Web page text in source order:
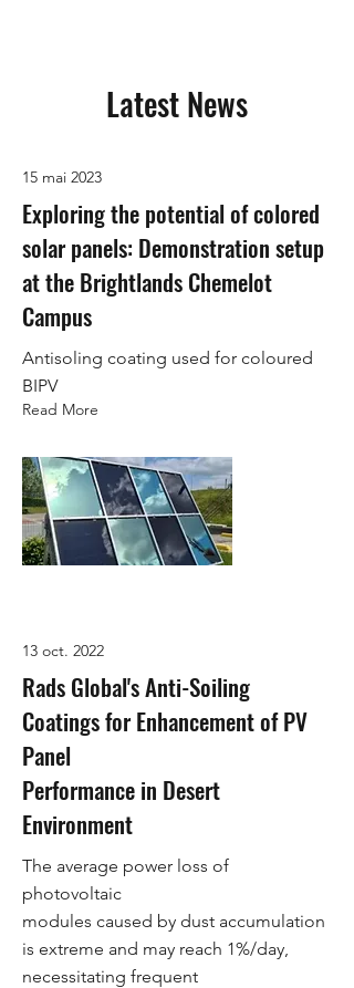
Latest News
15 mai 2023
Exploring the potential of colored
solar panels: Demonstration setup
at the Brightlands Chemelot
Campus
Antisoling coating used for coloured
BIPV
Read More
13 oct. 2022
Rads Global's Anti-Soiling
Coatings for Enhancement of PV
Panel
Performance in Desert
Environment
The average power loss of
photovoltaic
modules caused by dust accumulation
is extreme and may reach 1%/day,
necessitating frequent